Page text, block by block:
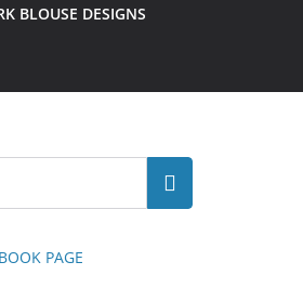
BLOUSE DESIGNS
PAGE